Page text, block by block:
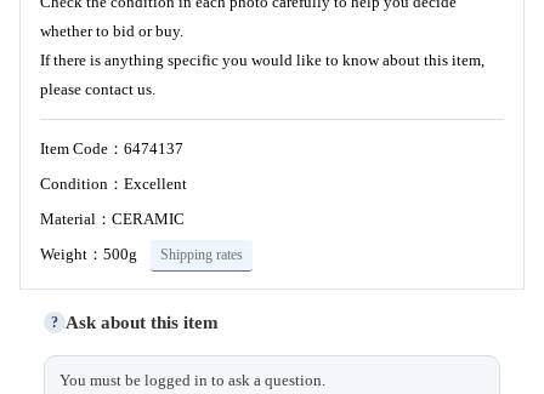
whether to bid or buy.
If there is anything specific you would like to know about this item,
please contact us.
Item Code：6474137
Condition：Excellent
Material：CERAMIC
Weight：500g
Shipping rates
? Ask about this item
You must be logged in to ask a question.